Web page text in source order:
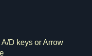
D keys or Arrow